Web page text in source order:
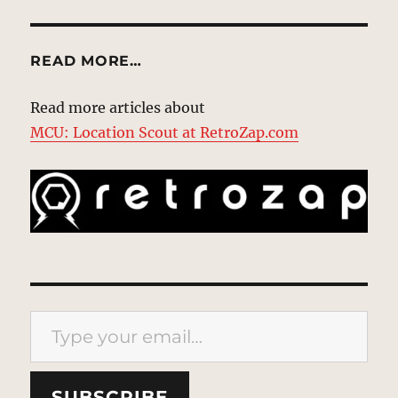
READ MORE…
Read more articles about
MCU: Location Scout at RetroZap.com
Type your email…